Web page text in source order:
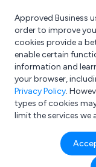
What are you
e.g.
Approved Business
order to improve
cookies provide a
enable certain
information and
your browser,
Privacy Policy.
types of cookies
limit the services we
Search results for: